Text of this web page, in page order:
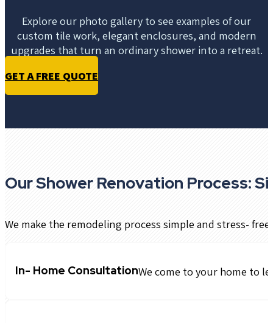
Explore our photo gallery to see examples of our
custom tile work, elegant enclosures, and modern
upgrades that turn an ordinary shower into a retreat.
GET A FREE QUOTE
Our Shower Renovation Process:
We make the remodeling process simple and stress- free:
In- Home ConsultationWe come to your home to